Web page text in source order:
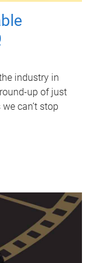
industry in
up of just
can’t stop